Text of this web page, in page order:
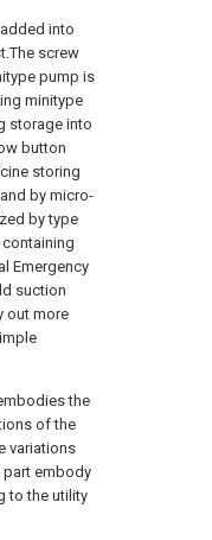
into
screw
pump is
minitype
storage into
button
storing
by micro-
by type
containing
Emergency
suction
out more
the
of the
variations
part embody
to the utility